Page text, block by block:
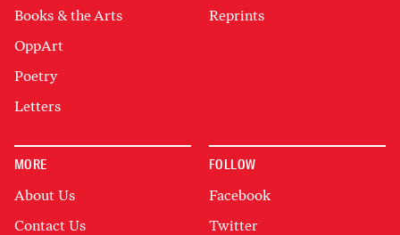
Books & the Arts
OppArt
Poetry
Letters
Reprints
MORE
About Us
Contact Us
FOLLOW
Facebook
Twitter